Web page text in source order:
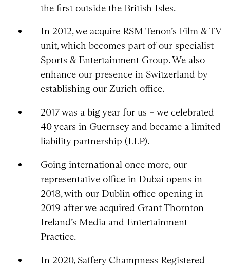
the first outside the British Isles.
In 2012, we acquire RSM Tenon’s Film & TV
unit, which becomes part of our specialist
Sports & Entertainment Group. We also
enhance our presence in Switzerland by
establishing our Zurich office.
2017 was a big year for us – we celebrated
40 years in Guernsey and became a limited
liability partnership (LLP).
Going international once more, our
representative office in Dubai opens in
2018, with our Dublin office opening in
2019 after we acquired Grant Thornton
Ireland’s Media and Entertainment
Practice.
In 2020, Saffery Champness Registered